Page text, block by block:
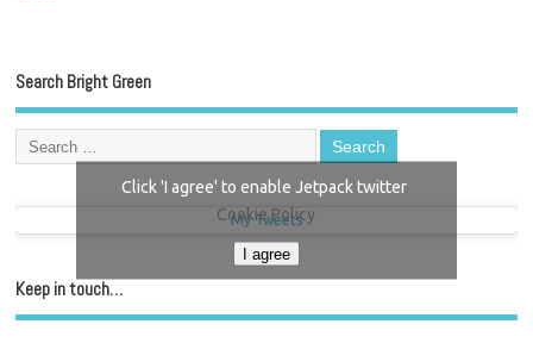
Search Bright Green
My Tweets
Click 'I agree' to enable Jetpack twitter
Cookie Policy
I agree
Keep in touch…